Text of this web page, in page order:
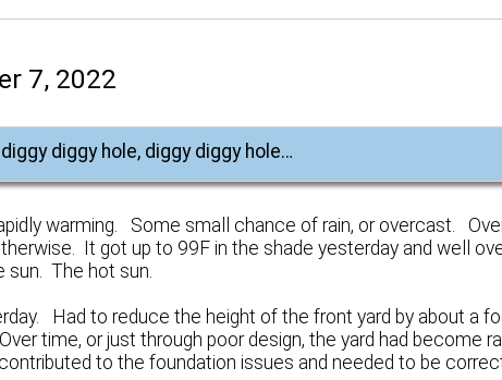
7, 2022
diggy hole, diggy diggy hole…
warming. Some small chance of rain, or overcast.
It got up to 99F in the shade yesterday and well
The hot sun.
Had to reduce the height of the front yard by about a
time, or just through poor design, the yard had become
to the foundation issues and needed to be